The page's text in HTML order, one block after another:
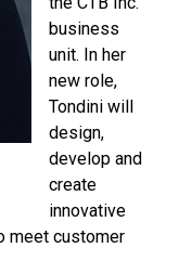
business
unit. In her
new role,
Tondini will
design,
develop and
create
innovative
meet customer